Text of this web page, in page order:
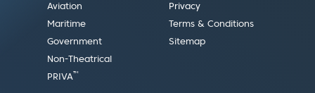
Aviation
Maritime
Government
Non-Theatrical
PRIVA™
Privacy
Terms & Conditions
Sitemap